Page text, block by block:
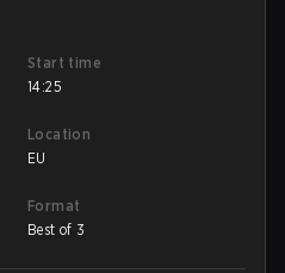
Start time
14:25
Location
EU
Format
Best of 3